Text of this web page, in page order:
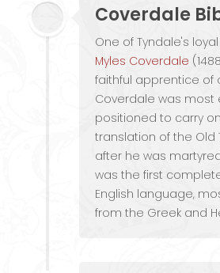
Coverdale
One of Tyndale's
Myles Coverdale
faithful apprentice of
Coverdale was most
positioned to carry on
translation of the Old
after he was
was the first
English language,
from the Greek and